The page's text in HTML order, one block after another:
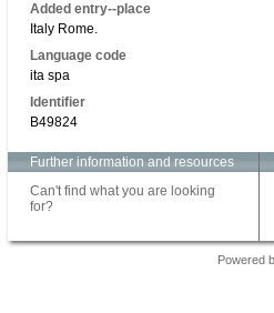
Added entry--place
Italy Rome.
Language code
ita spa
Identifier
B49824
Further information and resources
Can't find what you are looking
for?
Powered